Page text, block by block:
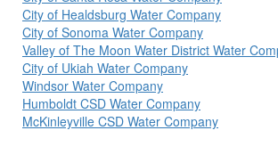
City of Healdsburg Water Company
City of Sonoma Water Company
Valley of The Moon Water District Water
City of Ukiah Water Company
Windsor Water Company
Humboldt CSD Water Company
McKinleyville CSD Water Company